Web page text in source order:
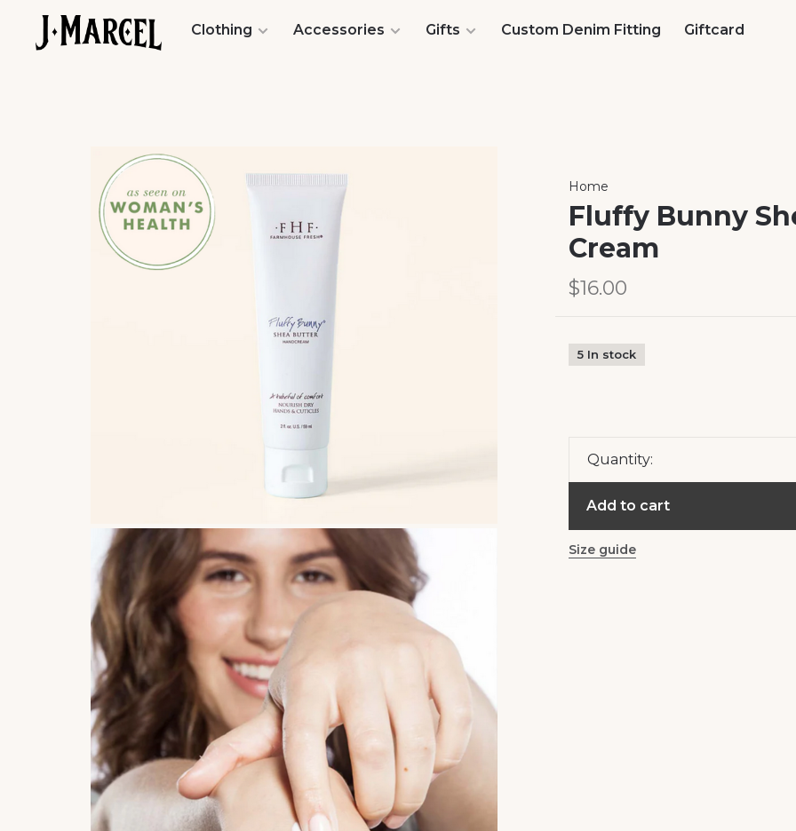
Clothing Accessories Gifts Custom Denim Fitting Giftcard
Home
Fluffy Bunny
Cream
$16.00
5 In stock
Quantity:
Add to cart
Size guide